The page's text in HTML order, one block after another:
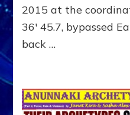
2015 at the
36′ 45.7, bypassed
back …